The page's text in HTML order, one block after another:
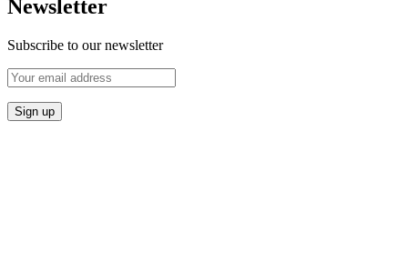
Newsletter
Subscribe to our newsletter